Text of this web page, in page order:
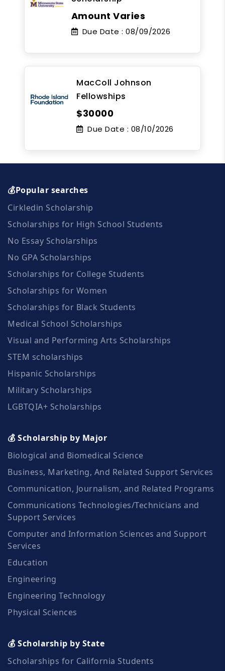
Amount Varies
Due Date : 08/09/2026
MacColl Johnson
Fellowships
$30000
Due Date : 08/10/2026
💰Popular searches
Cirkledin Scholarship
Scholarships for High School Students
No Essay Scholarships
No GPA Scholarships
Scholarships for College Students
Scholarships for Women
Scholarships for Black Students
Medical School Scholarships
Visual and Performing Arts Scholarships
STEM scholarships
Hispanic Scholarships
Military Scholarships
LGBTQIA+ Scholarships
💰 Scholarship by Major
Biological and Biomedical Science
Business, Marketing, And Related Support Services
Communication, Journalism, and Related Programs
Communications Technologies/Technicians and
Support Services
Computer and Information Sciences and Support
Services
Education
Engineering
Engineering Technology
Physical Sciences
💰 Scholarship by State
Scholarships for California Students